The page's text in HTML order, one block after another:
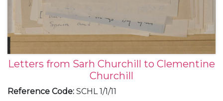
Letters from Sarh Churchill to Clementine
Churchill
Reference Code: SCHL 1/1/11